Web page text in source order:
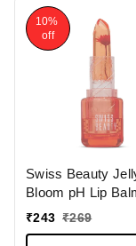
10%
off
Swiss Beauty
Bloom pH Lip
with Coral Kiss
₹243 ₹269